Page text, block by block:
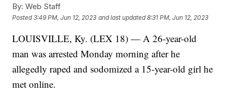
By: Web Staff
Posted3:49 PM, Jun 12, 2023 and last updated 8:31 PM, Jun 12, 2023
LOUISVILLE, Ky. (LEX 18) — A 26-year-old
man was arrested Monday morning after he
allegedly raped and sodomized a 15-year-old girl he
met online.